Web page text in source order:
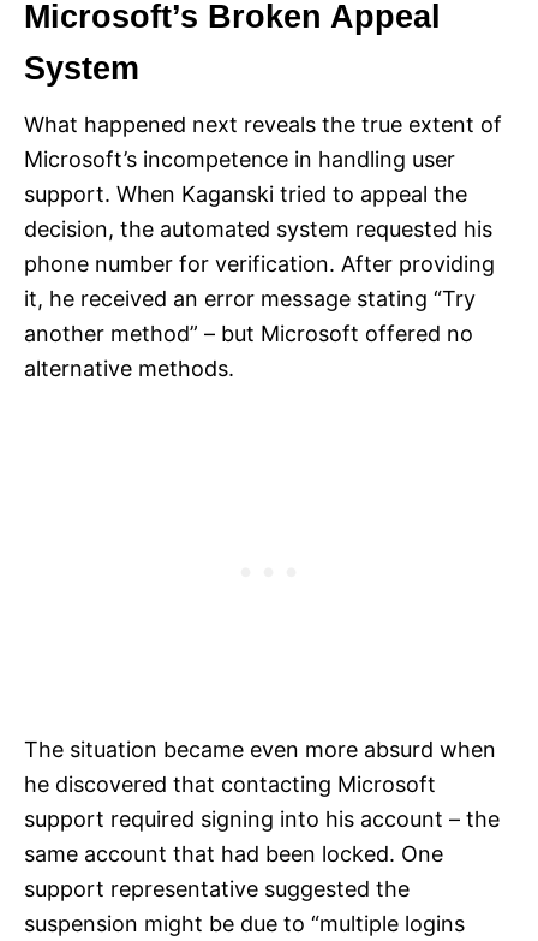
Microsoft’s Broken Appeal
System
What happened next reveals the true extent of
Microsoft’s incompetence in handling user
support. When Kaganski tried to appeal the
decision, the automated system requested his
phone number for verification. After providing
it, he received an error message stating “Try
another method” – but Microsoft offered no
alternative methods.
The situation became even more absurd when
he discovered that contacting Microsoft
support required signing into his account – the
same account that had been locked. One
support representative suggested the
suspension might be due to “multiple logins